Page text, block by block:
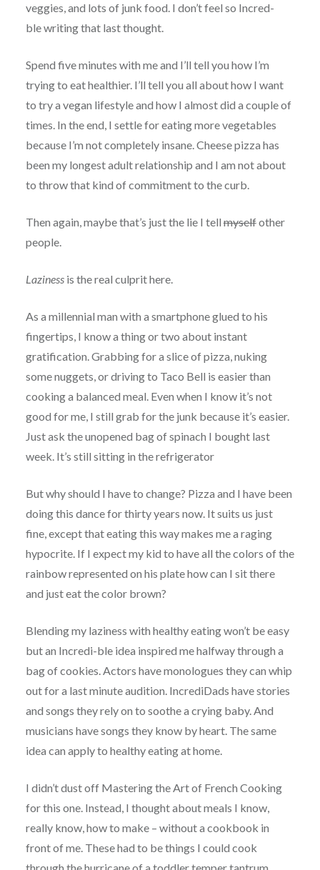
veggies, and lots of junk food. I don’t feel so Incred-
blewriting that last thought.
Spend five minutes with me and I’ll tell you how I’m
trying to eat healthier. I’ll tell you all about how I want
to try a vegan lifestyle and how I almost did a couple of
times. In the end, I settle for eating more vegetables
because I’m not completely insane. Cheese pizza has
been my longest adult relationship and I am not about
to throw that kind of commitment to the curb.
Then again, maybe that’s just the lie I tellmyselfother
people.
Lazinessis the real culprit here.
As a millennial man with a smartphone glued to his
fingertips, I know a thing or two about instant
gratification. Grabbing for a slice of pizza, nuking
some nuggets, or driving to Taco Bell is easier than
cooking a balanced meal. Even when I know it’s not
good for me, I still grab for the junk because it’s easier.
Just ask the unopened bag of spinach I bought last
week. It’s still sitting in the refrigerator
But why should I have to change? Pizza and I have been
doing this dance for thirty years now. It suits us just
fine, except that eating this way makes me a raging
hypocrite. If I expect my kid to have all the colors of the
rainbow represented on his plate how can I sit there
and just eat the color brown?
Blending my laziness with healthy eating won’t be easy
but an Incredi-bleidea inspired me halfway through a
bag of cookies. Actors have monologues they can whip
out for a last minute audition. IncrediDads have stories
and songs they rely on to soothe a crying baby. And
musicians have songs they know by heart. The same
idea can apply to healthy eating at home.
I didn’t dust off Mastering the Art of French Cooking
for this one. Instead, I thought about meals I know,
really know, how to make – without a cookbook in
front of me. These had to be things I could cook